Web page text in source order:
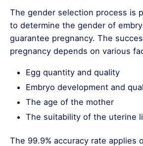
The gender selection process is
to determine the gender of
guarantee pregnancy. The
pregnancy depends on various
Egg quantity and quality
Embryo development and
The age of the mother
The suitability of the uterine
The 99.9% accuracy rate applies